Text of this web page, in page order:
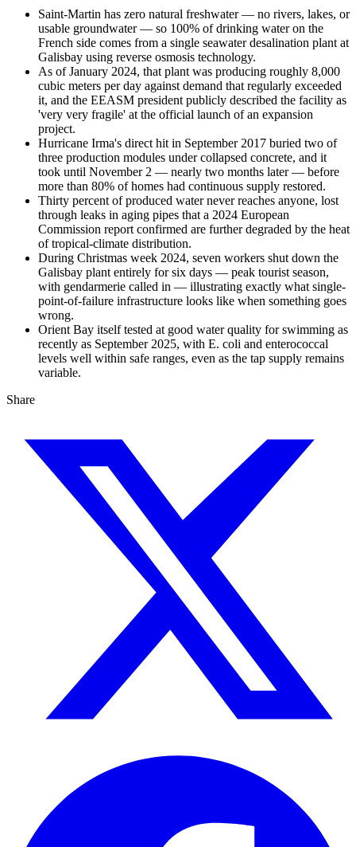
Saint-Martin has zero natural freshwater — no rivers, lakes, or
usable groundwater — so 100% of drinking water on the
French side comes from a single seawater desalination plant at
Galisbay using reverse osmosis technology.
As of January 2024, that plant was producing roughly 8,000
cubic meters per day against demand that regularly exceeded
it, and the EEASM president publicly described the facility as
'very very fragile' at the official launch of an expansion
project.
Hurricane Irma's direct hit in September 2017 buried two of
three production modules under collapsed concrete, and it
took until November 2 — nearly two months later — before
more than 80% of homes had continuous supply restored.
Thirty percent of produced water never reaches anyone, lost
through leaks in aging pipes that a 2024 European
Commission report confirmed are further degraded by the heat
of tropical-climate distribution.
During Christmas week 2024, seven workers shut down the
Galisbay plant entirely for six days — peak tourist season,
with gendarmerie called in — illustrating exactly what single-
point-of-failure infrastructure looks like when something goes
wrong.
Orient Bay itself tested at good water quality for swimming as
recently as September 2025, with E. coli and enterococcal
levels well within safe ranges, even as the tap supply remains
variable.
Share